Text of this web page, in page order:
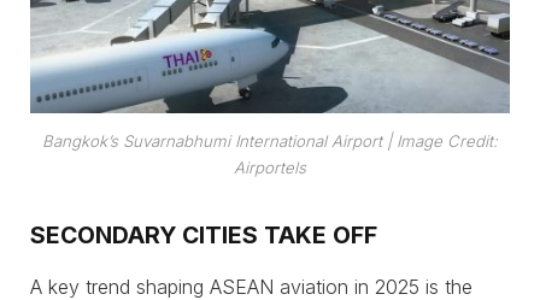
Bangkok’s Suvarnabhumi International Airport| Image Credit:
Airportels
SECONDARY CITIES TAKE OFF
A key trend shaping ASEAN aviation in 2025 is the